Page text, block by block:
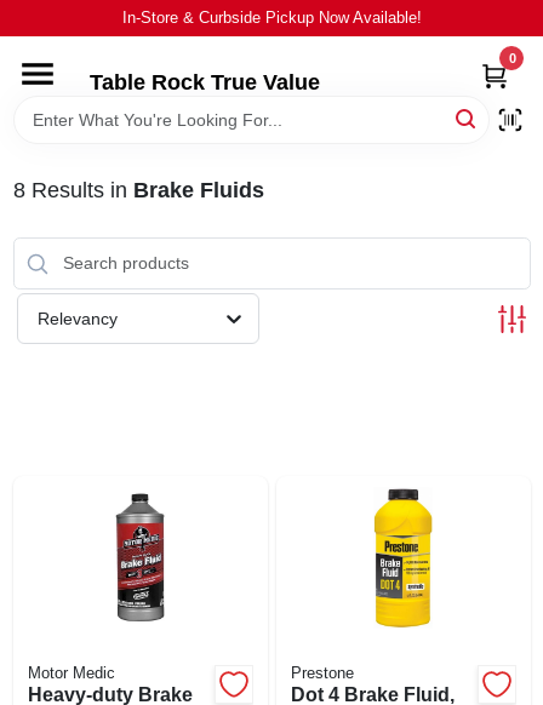
to
In-Store & Curbside Pickup Now Available!
Table Rock True Value
0
HOME
BRANDS
EQUIPMENT
STORE INFO
8Results in Brake Fluids
Relevancy
Motor Medic
Heavy-duty Brake
Prestone
Dot 4 Brake Fluid,